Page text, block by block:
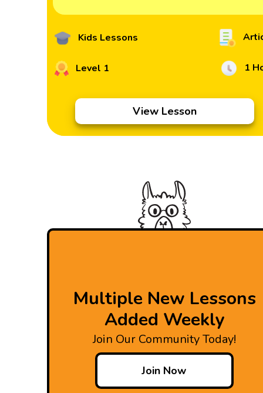
Kids Lessons
Level 1 1
View Lesson
Multiple New Lessons
Added Weekly
Join Our Community Today!
Join Now